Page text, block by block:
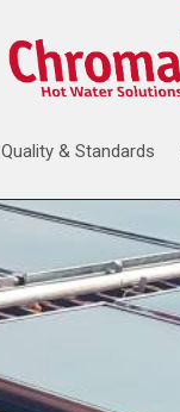
Quality & Standards